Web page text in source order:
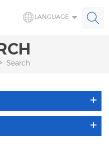
LANGUAGE
Search